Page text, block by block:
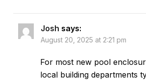
Josh says:
August 20, 2025 at 2:21 pm
For most new pool
local building departments